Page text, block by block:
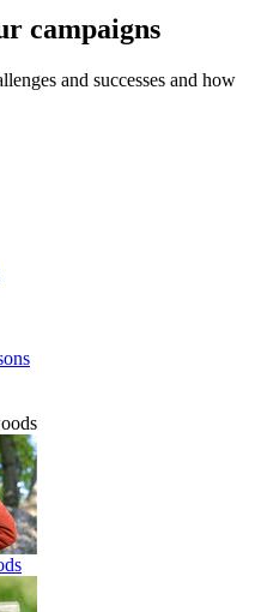
campaigns
and successes and how